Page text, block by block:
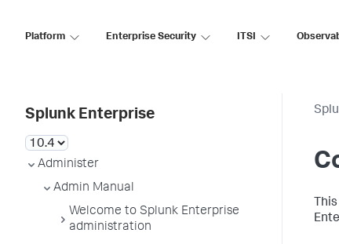
Platform Enterprise Security ITSI
Splunk Enterprise
Administer
Admin Manual
Welcome to Splunk Enterprise
administration